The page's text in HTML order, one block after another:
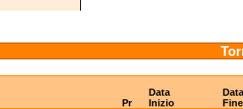
Data
Data
Pr Inizio
Fine